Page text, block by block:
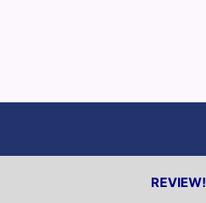
REVIEW!